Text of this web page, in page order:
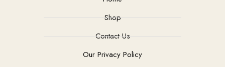
Shop
Contact Us
Our Privacy Policy